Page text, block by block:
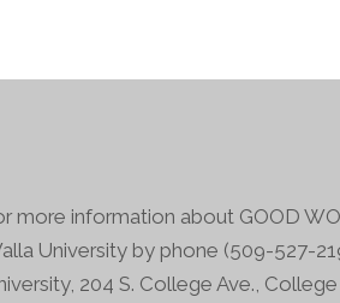
more information about GOOD
University by phone (509-527-
204 S. College Ave.,